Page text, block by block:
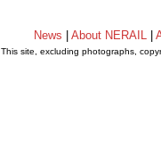
News About NERAIL
This site, excluding photographs,